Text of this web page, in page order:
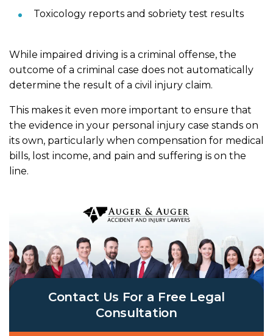
Toxicology reports and sobriety test results
While impaired driving is a criminal offense, the
outcome of a criminal case does not automatically
determine the result of a civil injury claim.
This makes it even more important to ensure that
the evidence in your personal injury case stands on
its own, particularly when compensation for medical
bills, lost income, and pain and suffering is on the
line.
Contact Us For a Free Legal
Consultation